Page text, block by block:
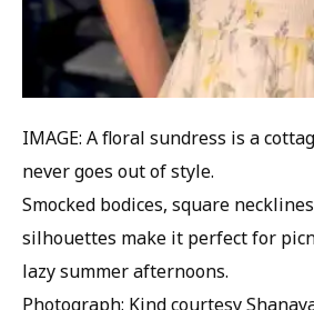
IMAGE: A floral sundress is a
never goes out of style.
Smocked bodices, square
silhouettes make it perfect for
lazy summer afternoons.
Photograph: Kind courtesy